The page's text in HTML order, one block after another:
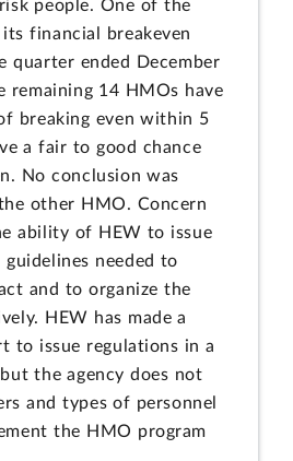
people. One of the
financial breakeven
quarter ended December
remaining 14 HMOs have
breaking even within 5
a fair to good chance
No conclusion was
other HMO. Concern
ability of HEW to issue
needed to
and to organize the
HEW has made a
to issue regulations in a
the agency does not
and types of personnel
the HMO program